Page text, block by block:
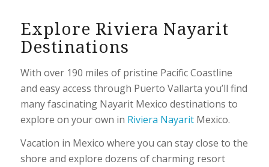
Explore Riviera Nayarit
Destinations
With over 190 miles of pristine Pacific Coastline
and easy access through Puerto Vallarta you’ll find
many fascinating Nayarit Mexico destinations to
explore on your own in Riviera NayaritMexico.
Vacation in Mexico where you can stay close to the
shore and explore dozens of charming resort